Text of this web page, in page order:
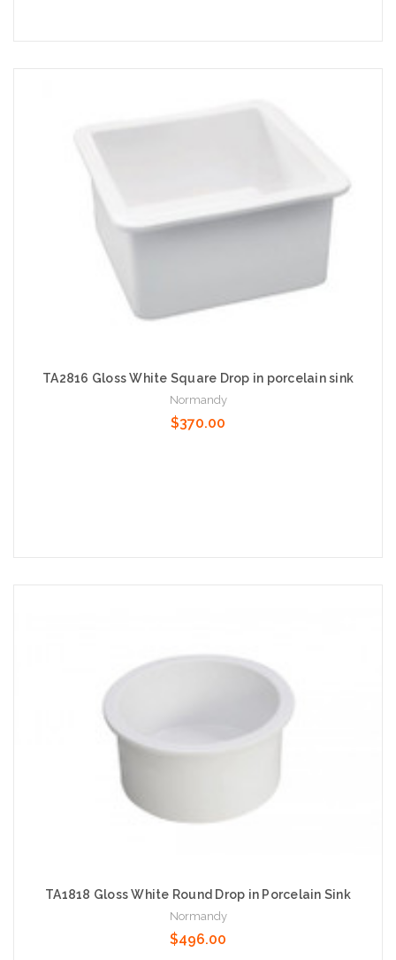
TA2816 Gloss White Square Drop in porcelain sink
Normandy
$370.00
TA1818 Gloss White Round Drop in Porcelain Sink
Normandy
$496.00